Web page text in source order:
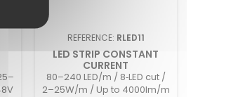
REFERENCE: RLED11
LED STRIP CONSTANT
CURRENT
80–240 LED/m / 8‑LED cut /
2–25W/m / Up to 4000lm/m